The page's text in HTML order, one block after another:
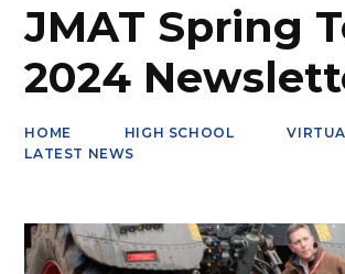
JMAT Spring
2024
HOME HIGH SCHOOL
LATEST NEWS